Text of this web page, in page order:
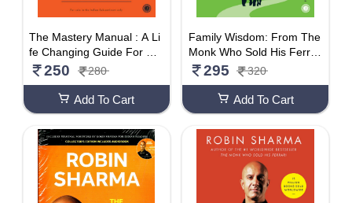
The Mastery Manual : A Li
fe Changing Guide For Pe
rsonal And Professional Gr
eatness
250 280
Add To Cart
Family Wisdom: From The
Monk Who Sold His Ferrar
295 320
Add To Cart